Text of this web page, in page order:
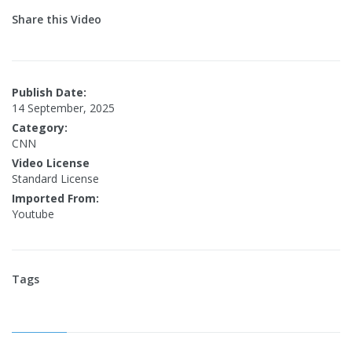
Share this Video
Publish Date:
14 September, 2025
Category:
CNN
Video License
Standard License
Imported From:
Youtube
Tags